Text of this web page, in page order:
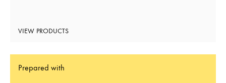
VIEW PRODUCTS
Prepared with